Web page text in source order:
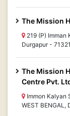
The Mission
219 (P) Imman
Durgapur -
The Mission
Centre Pvt.
Immon Kalyan
WEST BENGAL,